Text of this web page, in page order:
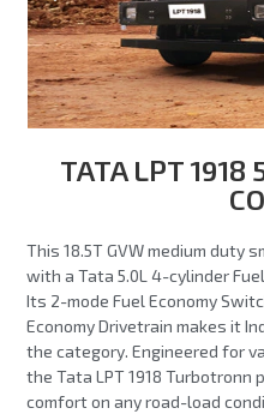
TATA LPT 1918
This 18.5T GVW medium duty
with a Tata 5.0L 4-cylinder
Its 2-mode Fuel Economy
Economy Drivetrain makes it
the category. Engineered for
the Tata LPT 1918
comfort on any road-load